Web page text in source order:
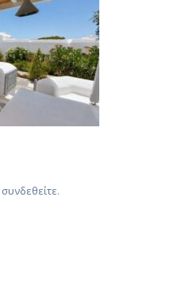
συνδεθείτε.